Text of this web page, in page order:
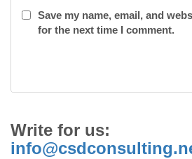
Save my name, email, and
for the next time I comment.
Write for us: